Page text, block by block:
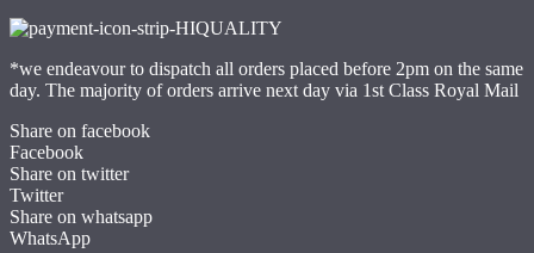
*we endeavour to dispatch all orders placed before 2pm on the same
day. The majority of orders arrive next day via 1st Class Royal Mail
Share on facebook
Facebook
Share on twitter
Twitter
Share on whatsapp
WhatsApp